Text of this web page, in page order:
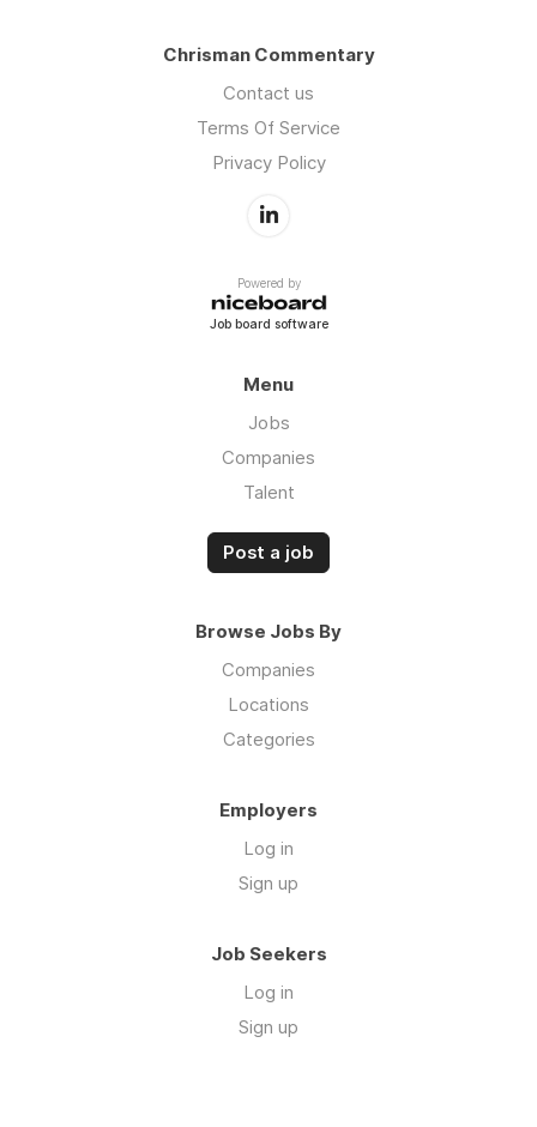
Chrisman Commentary
Contact us
Terms Of Service
Privacy Policy
Powered by
Job board software
Menu
Jobs
Companies
Talent
Post a job
Browse Jobs By
Companies
Locations
Categories
Employers
Log in
Sign up
Job Seekers
Log in
Sign up